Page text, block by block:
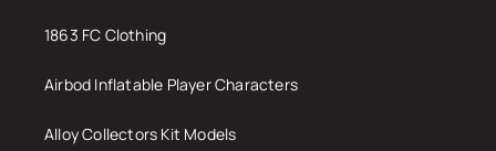
1863 FC Clothing
Airbod Inflatable Player Characters
Alloy Collectors Kit Models